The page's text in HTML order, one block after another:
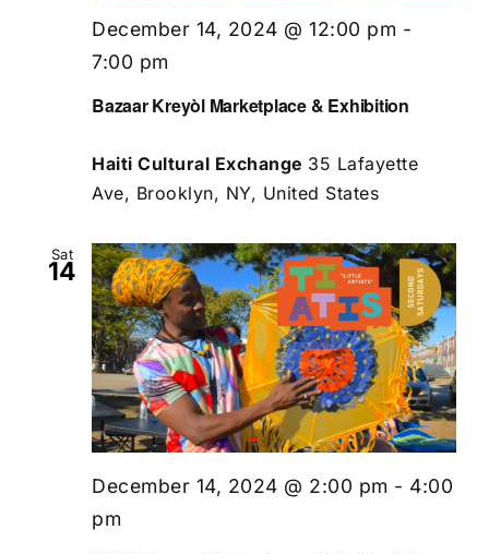
Bazaar Kreyòl Marketplace & Exhibition
December 14, 2024 @ 12:00 pm -
7:00 pm
Haiti Cultural Exchange 35 Lafayette
Ave, Brooklyn, NY, United States
Sat
14
December 14, 2024 @ 2:00 pm - 4:00
pm